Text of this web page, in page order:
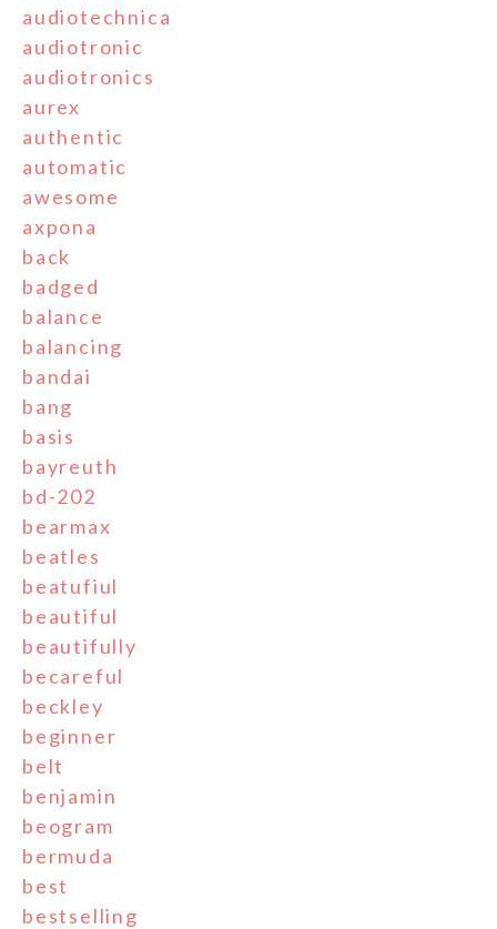
audiotechnica
audiotronic
audiotronics
aurex
authentic
automatic
awesome
axpona
back
badged
balance
balancing
bandai
bang
basis
bayreuth
bd-202
bearmax
beatles
beatufiul
beautiful
beautifully
becareful
beckley
beginner
belt
benjamin
beogram
bermuda
best
bestselling